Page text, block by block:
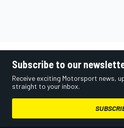
Subscribe to our
Receive exciting Motorsport news,
straight to your inbox.